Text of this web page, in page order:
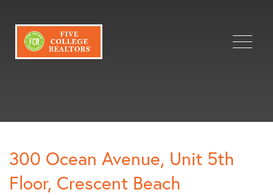
Menu
300 Ocean Avenue, Unit 5th
Floor, Crescent Beach